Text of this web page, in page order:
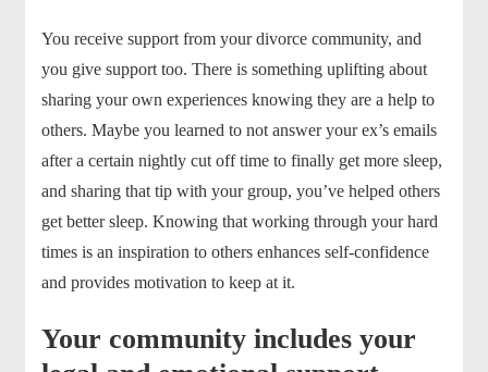
You receive support from your divorce community, and
you give support too. There is something uplifting about
sharing your own experiences knowing they are a help to
others. Maybe you learned to not answer your ex’s emails
after a certain nightly cut off time to finally get more sleep,
and sharing that tip with your group, you’ve helped others
get better sleep. Knowing that working through your hard
times is an inspiration to others enhances self-confidence
and provides motivation to keep at it.
Your community includes your